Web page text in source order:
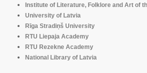
Institute of Literature, Folklore and Art of
University of Latvia
Rīga Stradiņš University
RTU Liepaja Academy
RTU Rezekne Academy
National Library of Latvia